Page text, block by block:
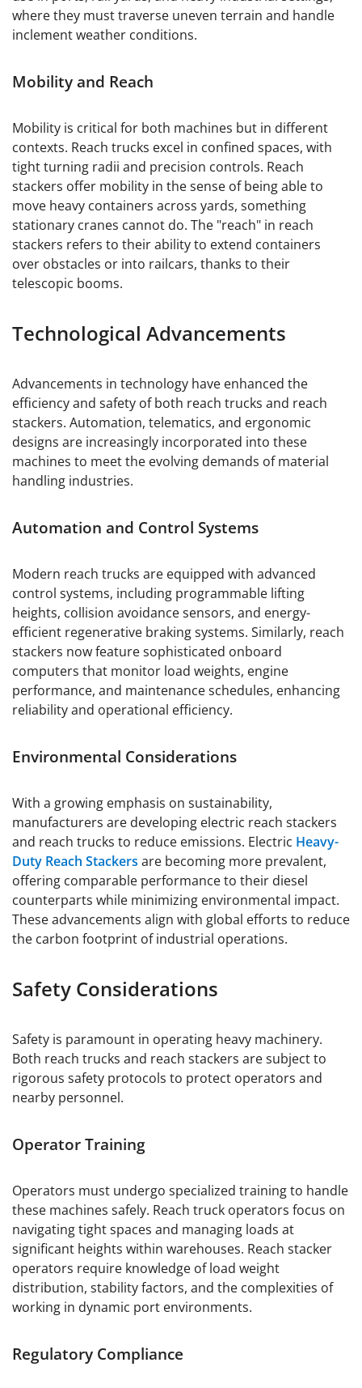
where they must traverse uneven terrain and handle
inclement weather conditions.
Mobility and Reach
Mobility is critical for both machines but in different
contexts. Reach trucks excel in confined spaces, with
tight turning radii and precision controls. Reach
stackers offer mobility in the sense of being able to
move heavy containers across yards, something
stationary cranes cannot do. The "reach" in reach
stackers refers to their ability to extend containers
over obstacles or into railcars, thanks to their
telescopic booms.
Technological Advancements
Advancements in technology have enhanced the
efficiency and safety of both reach trucks and reach
stackers. Automation, telematics, and ergonomic
designs are increasingly incorporated into these
machines to meet the evolving demands of material
handling industries.
Automation and Control Systems
Modern reach trucks are equipped with advanced
control systems, including programmable lifting
heights, collision avoidance sensors, and energy-
efficient regenerative braking systems. Similarly, reach
stackers now feature sophisticated onboard
computers that monitor load weights, engine
performance, and maintenance schedules, enhancing
reliability and operational efficiency.
Environmental Considerations
With a growing emphasis on sustainability,
manufacturers are developing electric reach stackers
and reach trucks to reduce emissions. Electric Heavy-
Duty Reach Stackers are becoming more prevalent,
offering comparable performance to their diesel
counterparts while minimizing environmental impact.
These advancements align with global efforts to reduce
the carbon footprint of industrial operations.
Safety Considerations
Safety is paramount in operating heavy machinery.
Both reach trucks and reach stackers are subject to
rigorous safety protocols to protect operators and
nearby personnel.
Operator Training
Operators must undergo specialized training to handle
these machines safely. Reach truck operators focus on
navigating tight spaces and managing loads at
significant heights within warehouses. Reach stacker
operators require knowledge of load weight
distribution, stability factors, and the complexities of
working in dynamic port environments.
Regulatory Compliance